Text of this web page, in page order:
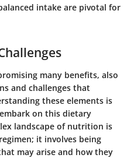
intake are pivotal for
many benefits, also
and challenges that
these elements is
on this dietary
landscape of nutrition is
it involves being
may arise and how they